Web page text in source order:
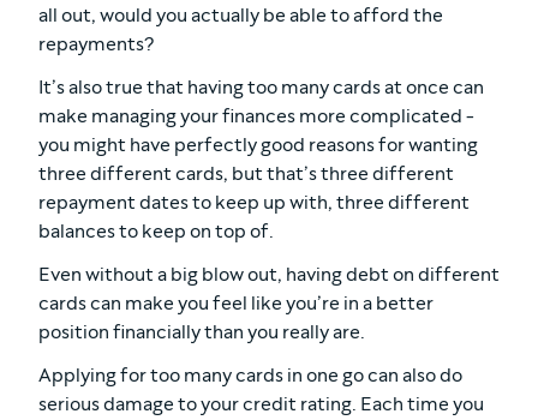
all out, would you actually be able to afford the
repayments?
It’s also true that having too many cards at once can
make managing your finances more complicated -
you might have perfectly good reasons for wanting
three different cards, but that’s three different
repayment dates to keep up with, three different
balances to keep on top of.
Even without a big blow out, having debt on different
cards can make you feel like you’re in a better
position financially than you really are.
Applying for too many cards in one go can also do
serious damage to your credit rating. Each time you